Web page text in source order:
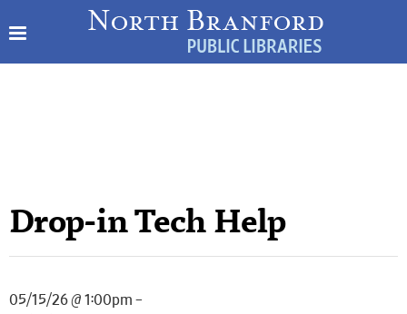
Drop-in Tech Help
05/15/26 @ 1:00pm –